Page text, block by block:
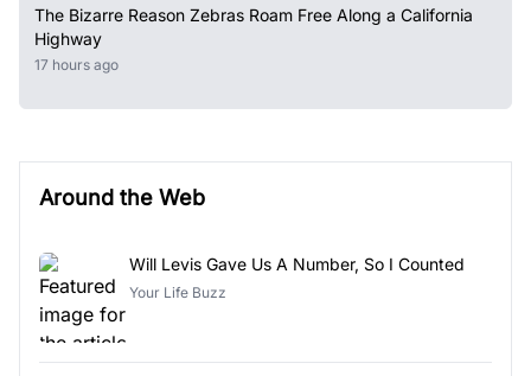
The Bizarre Reason Zebras Roam Free Along a California
Highway
17 hours ago
Around the Web
Will Levis Gave Us A Number, So I Counted
Your Life Buzz